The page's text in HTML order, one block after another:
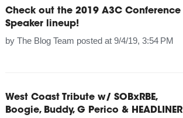
Check out the 2019 A3C Conference
Speaker lineup!
by The Blog Team posted at 9/4/19, 3:54 PM
West Coast Tribute w/ SOBxRBE,
Boogie, Buddy, G Perico & HEADLINER